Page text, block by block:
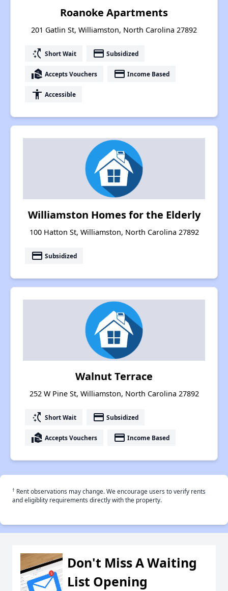
Roanoke Apartments
201 Gatlin St, Williamston, North Carolina 27892
switch_access_shortcut Short Wait payment Subsidized
real_estate_agent Accepts Vouchers payment Income Based
accessibility Accessible
Williamston Homes for the Elderly
100 Hatton St, Williamston, North Carolina 27892
payment Subsidized
Walnut Terrace
252 W Pine St, Williamston, North Carolina 27892
switch_access_shortcut Short Wait payment Subsidized
real_estate_agent Accepts Vouchers payment Income Based
† Rent observations may change. We encourage users to verify rents
and eligiblity requirements directly with the property.
Don't Miss A Waiting
List Opening